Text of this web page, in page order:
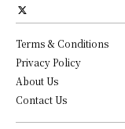
Terms & Conditions
Privacy Policy
About Us
Contact Us